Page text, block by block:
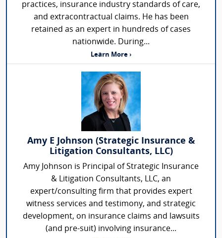
practices, insurance industry standards of care,
and extracontractual claims. He has been
retained as an expert in hundreds of cases
nationwide. During...
Learn More ›
Amy E Johnson (Strategic Insurance &
Litigation Consultants, LLC)
Amy Johnson is Principal of Strategic Insurance
& Litigation Consultants, LLC, an
expert/consulting firm that provides expert
witness services and testimony, and strategic
development, on insurance claims and lawsuits
(and pre-suit) involving insurance...